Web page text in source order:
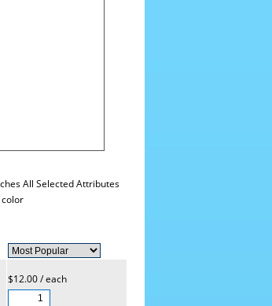
All Selected Attributes
$12.00 / each